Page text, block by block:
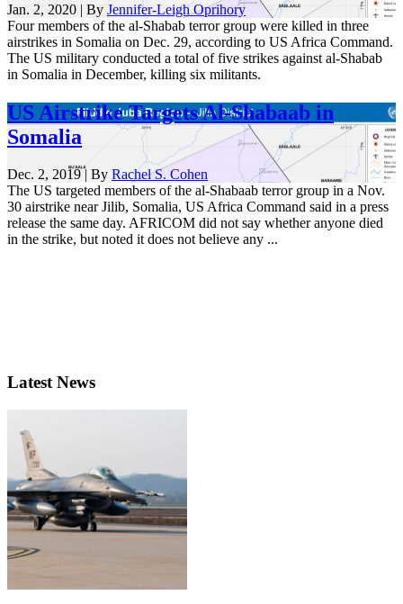
Jan. 2, 2020 | By Jennifer-Leigh Oprihory
Four members of the al-Shabab terror group were killed in three
airstrikes in Somalia on Dec. 29, according to US Africa Command.
The US military conducted a total of five strikes against al-Shabab
in Somalia in December, killing six militants.
US Airstrike Targets Al-Shabaab in
Somalia
Dec. 2, 2019 | By Rachel S. Cohen
The US targeted members of the al-Shabaab terror group in a Nov.
30 airstrike near Jilib, Somalia, US Africa Command said in a press
release the same day. AFRICOM did not say whether anyone died
in the strike, but noted it does not believe any ...
Latest News